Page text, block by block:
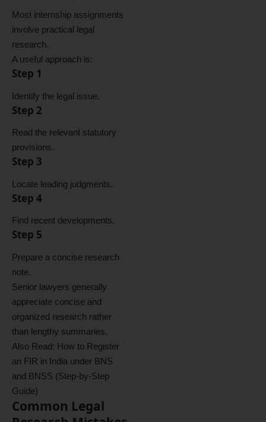
Most internship assignments
involve practical legal
research.
A useful approach is:
Step 1
Identify the legal issue.
Step 2
Read the relevant statutory
provisions.
Step 3
Locate leading judgments.
Step 4
Find recent developments.
Step 5
Prepare a concise research
note.
Senior lawyers generally
appreciate concise and
organized research rather
than lengthy summaries.
Also Read: How to Register
an FIR in India under BNS
and BNSS (Step-by-Step
Guide)
Common Legal